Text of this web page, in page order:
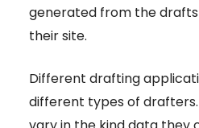
generated from the
their site.
Different drafting
different types of